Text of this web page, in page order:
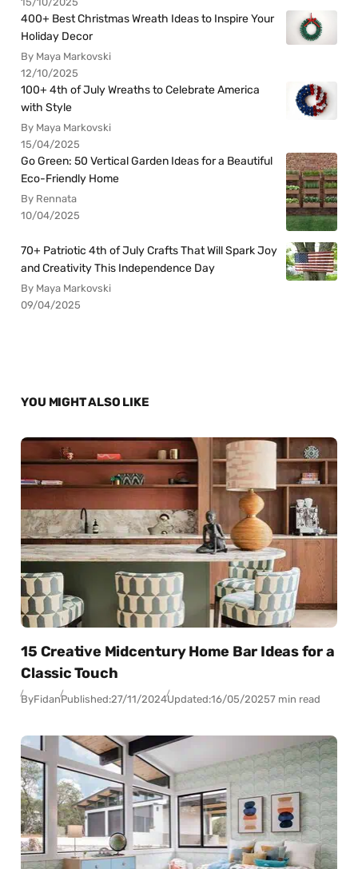
400+ Best Christmas Wreath Ideas to Inspire Your
Holiday Decor
By Maya Markovski
12/10/2025
100+ 4th of July Wreaths to Celebrate America
with Style
By Maya Markovski
15/04/2025
Go Green: 50 Vertical Garden Ideas for a Beautiful
Eco-Friendly Home
By Rennata
10/04/2025
70+ Patriotic 4th of July Crafts That Will Spark Joy
and Creativity This Independence Day
By Maya Markovski
09/04/2025
YOU MIGHT ALSO LIKE
15 Creative Midcentury Home Bar Ideas for a
Classic Touch
ByFidanPublished:27/11/2024Updated:16/05/20257 min read